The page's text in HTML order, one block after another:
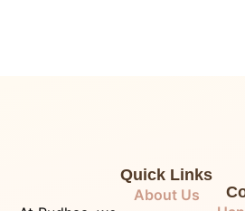
Quick Links
About Us